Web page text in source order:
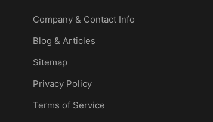
Company & Contact Info
Blog & Articles
Sitemap
Privacy Policy
Terms of Service